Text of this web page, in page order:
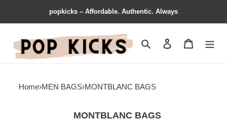
popkicks – Affordable. Authentic. Always
Search Contact us
Home›MEN BAGS›MONTBLANC BAGS
MONTBLANC BAGS